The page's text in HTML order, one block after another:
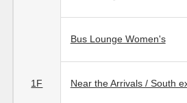
1F
Bus Lounge Women's
Near the Arrivals / South